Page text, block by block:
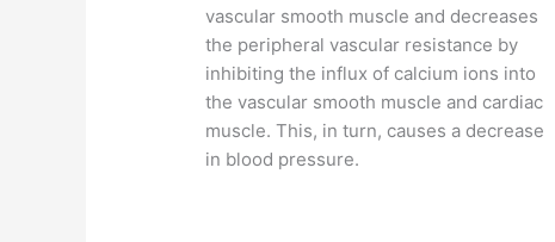
vascular smooth muscle and decreases
the peripheral vascular resistance by
inhibiting the influx of calcium ions into
the vascular smooth muscle and cardiac
muscle. This, in turn, causes a decrease
in blood pressure.